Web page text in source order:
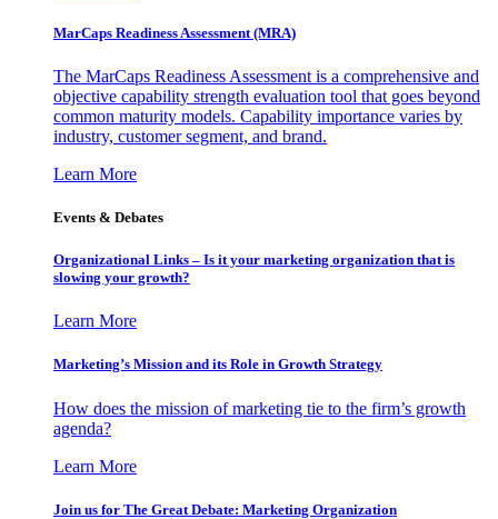
MarCaps Readiness Assessment (MRA)
The MarCaps Readiness Assessment is a comprehensive and
objective capability strength evaluation tool that goes beyond
common maturity models. Capability importance varies by
industry, customer segment, and brand.
Learn More
Events & Debates
Organizational Links – Is it your marketing organization that is
slowing your growth?
Learn More
Marketing’s Mission and its Role in Growth Strategy
How does the mission of marketing tie to the firm’s growth
agenda?
Learn More
Join us for The Great Debate: Marketing Organization